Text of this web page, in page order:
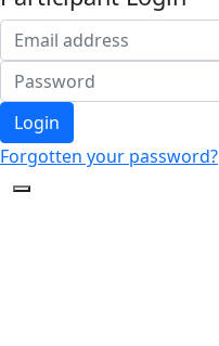
Login
Forgotten your password?